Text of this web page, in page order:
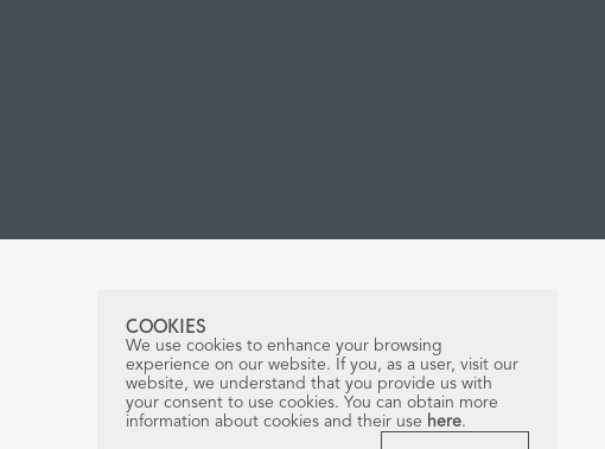
COOKIES
We use cookies to enhance your browsing
experience on our website. If you, as a user, visit our
website, we understand that you provide us with
your consent to use cookies. You can obtain more
information about cookies and their use here.